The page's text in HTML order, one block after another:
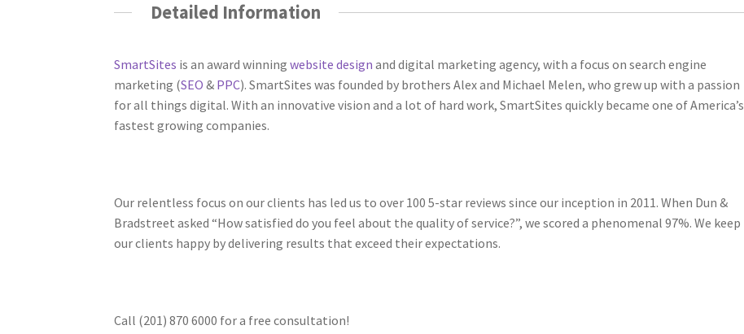
Detailed Information
SmartSites is an award winningwebsite design and digital marketing agency, with a focus on search engine
marketing (SEO & PPC). SmartSites was founded by brothers Alex and Michael Melen, who grew up with a passion
for all things digital. With an innovative vision and a lot of hard work, SmartSites quickly became one of America’s
fastest growing companies.
Our relentless focus on our clients has led us to over 100 5-star reviews since our inception in 2011. When Dun &
Bradstreet asked “How satisfied do you feel about the quality of service?”, we scored a phenomenal 97%. We keep
our clients happy by delivering results that exceed their expectations.
Call (201) 870 6000 for a free consultation!